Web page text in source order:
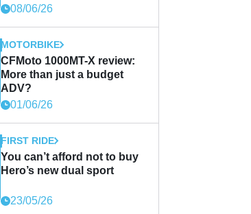
08/06/26
MOTORBIKE
CFMoto 1000MT-X review:
More than just a budget
ADV?
01/06/26
FIRST RIDE
You can’t afford not to buy
Hero’s new dual sport
23/05/26